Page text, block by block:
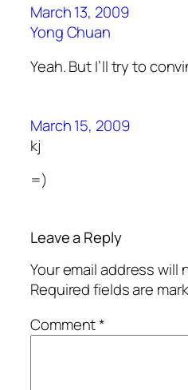
March 13, 2009
Yong Chuan
Yeah. But I’ll try to
March 15, 2009
kj
=)
Leave a Reply
Your email address will
Required fields are
Comment*